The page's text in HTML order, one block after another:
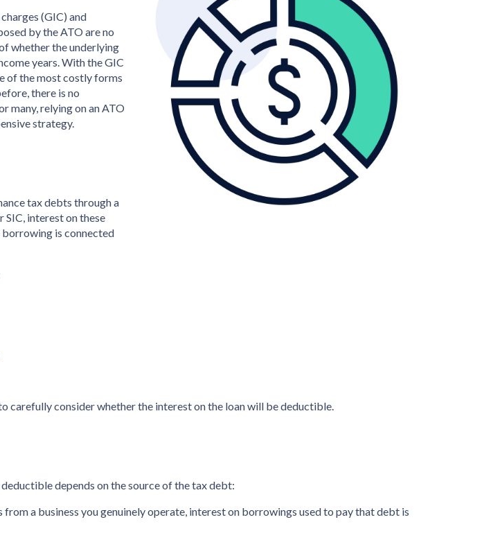
(GIC) and
by the ATO are no
whether the underlying
years. With the GIC
of the most costly forms
there is no
many, relying on an ATO
strategy.
tax debts through a
SIC, interest on these
is connected
carefully consider whether the interest on the loan will be deductible.
depends on the source of the tax debt:
from a business you genuinely operate, interest on borrowings used to pay that debt is